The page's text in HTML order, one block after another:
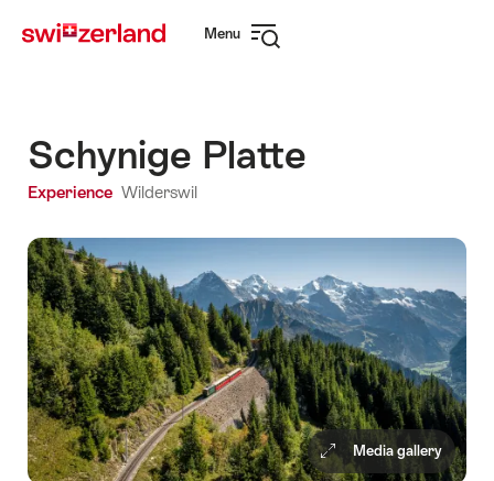
navigation
Menu
Schynige Platte
Experience Wilderswil
Media gallery